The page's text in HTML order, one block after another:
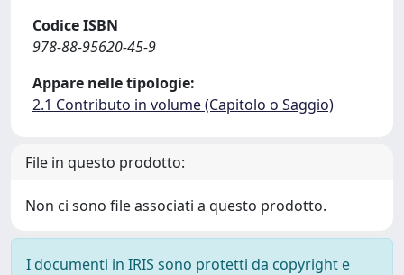
Codice ISBN
978-88-95620-45-9
Appare nelle tipologie:
2.1 Contributo in volume (Capitolo o Saggio)
File in questo prodotto:
Non ci sono file associati a questo prodotto.
I documenti in IRIS sono protetti da copyright e